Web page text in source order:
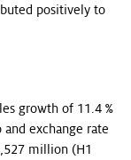
positively to
growth of 11.4 %
exchange rate
million (H1